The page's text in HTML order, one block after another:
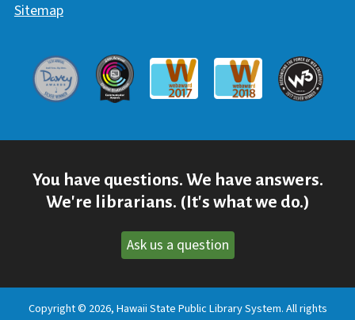
Sitemap
Davey AwardCommunicator Award
Webaward 2017
Webaward 2018
W3
You have questions. We have answers.
We're librarians. (It's what we do.)
Ask us a question
Copyright © 2026, Hawaii State Public Library System. All rights